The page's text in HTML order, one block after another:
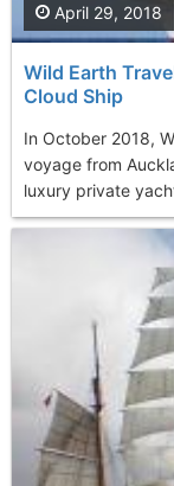
Wild Earth
Cloud Ship
In October 2018,
voyage from
luxury private
April 29, 2018